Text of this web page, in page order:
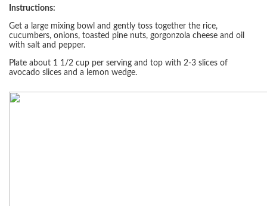
Instructions:
Get a large mixing bowl and gently toss together the rice,
cucumbers, onions, toasted pine nuts, gorgonzola cheese and oil
with salt and pepper.
Plate about 1 1/2 cup per serving and top with 2-3 slices of
avocado slices and a lemon wedge.